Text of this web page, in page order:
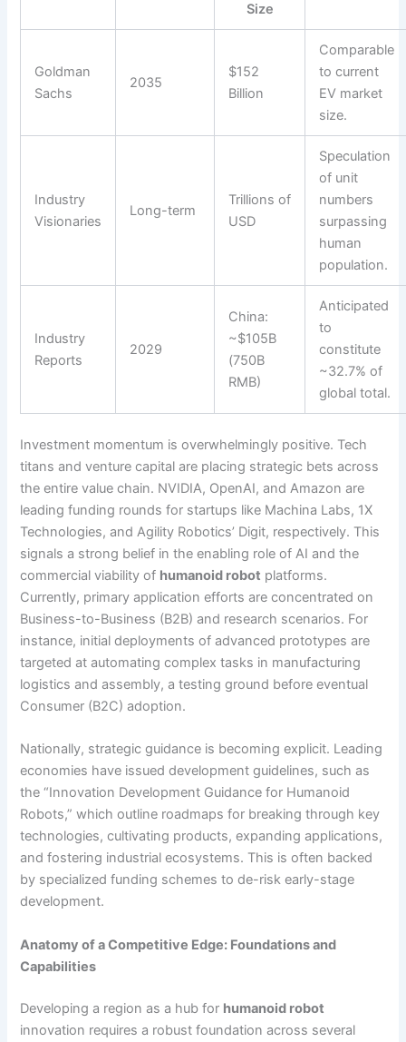
Size
Goldman
Sachs
2035
$152
Billion
Comparable
to current
EV market
size.
Industry
Visionaries
Long-term
Trillions of
USD
Speculation
of unit
numbers
surpassing
human
population.
Industry
Reports
2029
China:
~$105B
(750B
RMB)
Anticipated
to
constitute
~32.7% of
global total.
Investment momentum is overwhelmingly positive. Tech
titans and venture capital are placing strategic bets across
the entire value chain. NVIDIA, OpenAI, and Amazon are
leading funding rounds for startups like Machina Labs, 1X
Technologies, and Agility Robotics’ Digit, respectively. This
signals a strong belief in the enabling role of AI and the
commercial viability of humanoid robot platforms.
Currently, primary application efforts are concentrated on
Business-to-Business (B2B) and research scenarios. For
instance, initial deployments of advanced prototypes are
targeted at automating complex tasks in manufacturing
logistics and assembly, a testing ground before eventual
Consumer (B2C) adoption.
Nationally, strategic guidance is becoming explicit. Leading
economies have issued development guidelines, such as
the “Innovation Development Guidance for Humanoid
Robots,” which outline roadmaps for breaking through key
technologies, cultivating products, expanding applications,
and fostering industrial ecosystems. This is often backed
by specialized funding schemes to de-risk early-stage
development.
Anatomy of a Competitive Edge: Foundations and
Capabilities
Developing a region as a hub for humanoid robot
innovation requires a robust foundation across several